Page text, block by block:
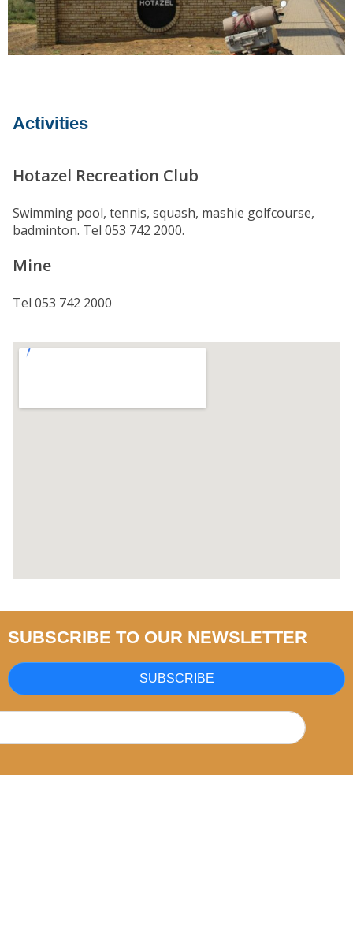
Activities
Hotazel Recreation Club
Swimming pool, tennis, squash, mashie golfcourse,
badminton. Tel 053 742 2000.
Mine
Tel 053 742 2000
SUBSCRIBE TO OUR NEWSLETTER
SUBSCRIBE